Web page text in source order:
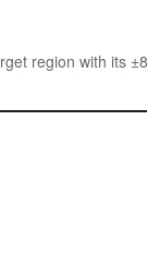
region with its